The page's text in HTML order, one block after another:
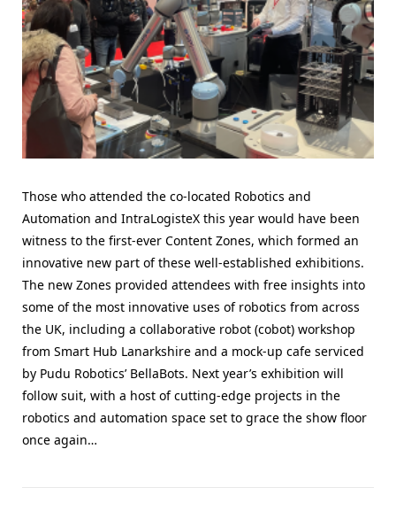
Those who attended the co-located Robotics and
Automation and IntraLogisteX this year would have been
witness to the first-ever Content Zones, which formed an
innovative new part of these well-established exhibitions.
The new Zones provided attendees with free insights into
some of the most innovative uses of robotics from across
the UK, including a collaborative robot (cobot) workshop
from Smart Hub Lanarkshire and a mock-up cafe serviced
by Pudu Robotics’ BellaBots. Next year’s exhibition will
follow suit, with a host of cutting-edge projects in the
robotics and automation space set to grace the show floor
once again…